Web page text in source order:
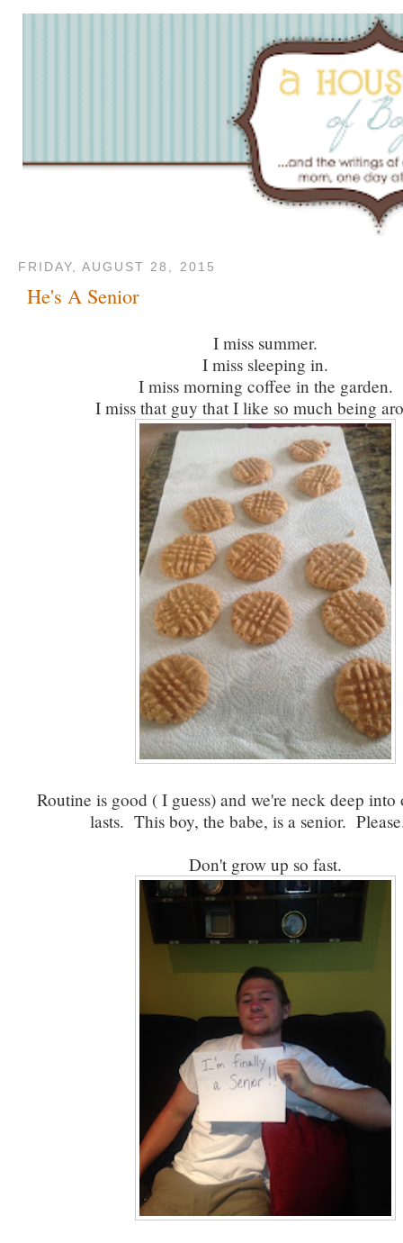
FRIDAY, AUGUST 28, 2015
He's A Senior
I miss summer.
I miss sleeping in.
I miss morning coffee in the garden.
I miss that guy that I like so much being
Routine is good ( I guess) and we're neck deep into
lasts. This boy, the babe, is a senior.
Don't grow up so fast.